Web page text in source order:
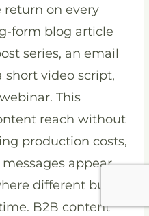
on every
form blog article
series, an email
short video script,
This
reach without
production costs,
appear
different buyer
B2B content